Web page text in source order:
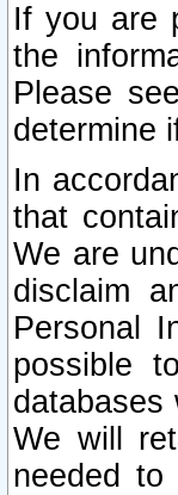
If you are
the
Please
determine
In
that
We are
disclaim
Personal
possible
databases
We will
needed